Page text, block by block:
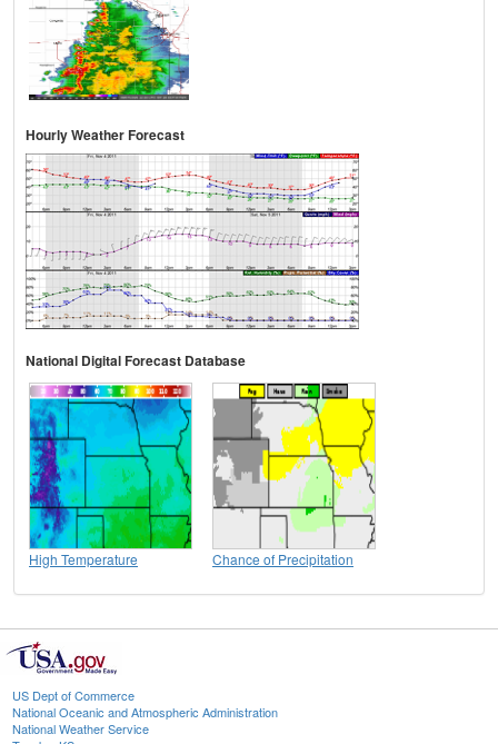
Hourly Weather Forecast
National Digital Forecast Database
High Temperature Chance of Precipitation
US Dept of Commerce
National Oceanic and Atmospheric Administration
National Weather Service